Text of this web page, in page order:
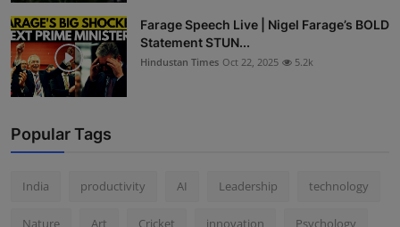
Farage Speech Live | Nigel Farage’s BOLD
Statement STUN...
Hindustan Times Oct 22, 2025 5.2k
Popular Tags
India productivity AI Leadership technology